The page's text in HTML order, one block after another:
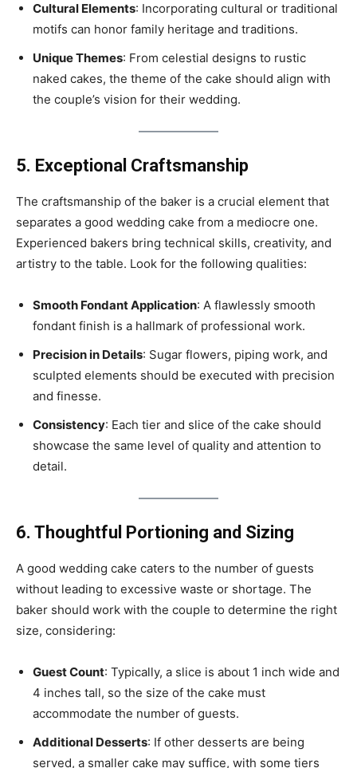
Cultural Elements: Incorporating cultural or traditional
motifs can honor family heritage and traditions.
Unique Themes: From celestial designs to rustic
naked cakes, the theme of the cake should align with
the couple’s vision for their wedding.
5. Exceptional Craftsmanship
The craftsmanship of the baker is a crucial element that
separates a good wedding cake from a mediocre one.
Experienced bakers bring technical skills, creativity, and
artistry to the table. Look for the following qualities:
Smooth Fondant Application: A flawlessly smooth
fondant finish is a hallmark of professional work.
Precision in Details: Sugar flowers, piping work, and
sculpted elements should be executed with precision
and finesse.
Consistency: Each tier and slice of the cake should
showcase the same level of quality and attention to
detail.
6. Thoughtful Portioning and Sizing
A good wedding cake caters to the number of guests
without leading to excessive waste or shortage. The
baker should work with the couple to determine the right
size, considering:
Guest Count: Typically, a slice is about 1 inch wide and
4 inches tall, so the size of the cake must
accommodate the number of guests.
Additional Desserts: If other desserts are being
served, a smaller cake may suffice, with some tiers